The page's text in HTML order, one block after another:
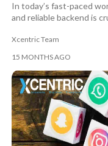
In today’s fast-paced
and reliable backend is
Xcentric Team
15 MONTHS AGO